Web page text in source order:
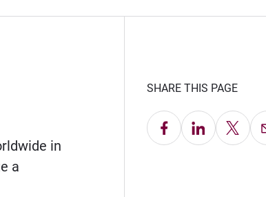
in
a
SHARE THIS PAGE
Share on Facebook
Share on LinkedIn
Share on X